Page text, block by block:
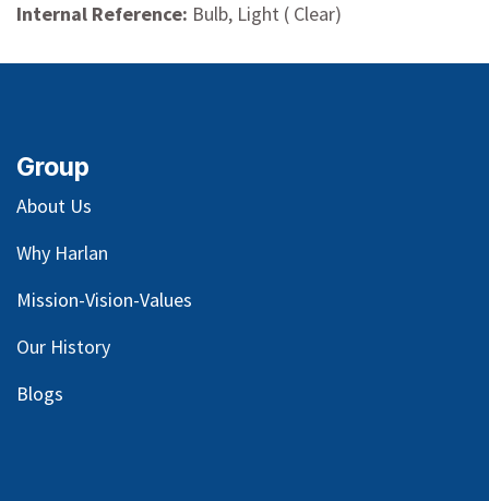
Internal Reference: Bulb, Light ( Clear)
Group
About Us
Why Harlan
Mission-Vision-Values
Our History
Blogs